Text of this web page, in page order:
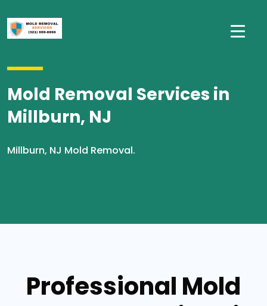
Mold Removal Services in
Millburn, NJ
Millburn, NJ Mold Removal.
Professional Mold